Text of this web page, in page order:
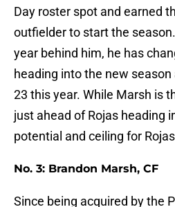
Day roster spot and earned
outfielder to start the
year behind him, he has
heading into the new
23 this year. While Marsh is
just ahead of Rojas heading
potential and ceiling for
No. 3: Brandon Marsh, CF
Since being acquired by the